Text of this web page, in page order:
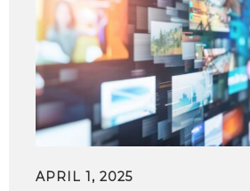
APRIL 1, 2025